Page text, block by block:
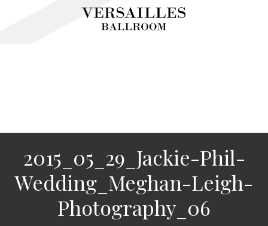
2015_05_29_Jackie-Phil-
Wedding_Meghan-Leigh-
Photography_06